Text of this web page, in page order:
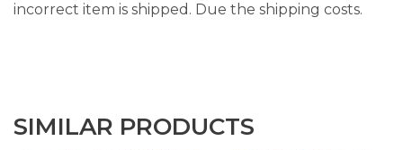
incorrect item is shipped. Due the shipping costs.
SIMILAR PRODUCTS